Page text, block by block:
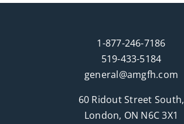
1-877-246-7186
519-433-5184
general@amgfh.com
60 Ridout Street South,
London, ON N6C 3X1